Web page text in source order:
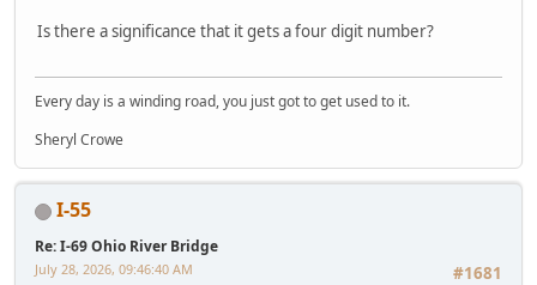
Is there a significance that it gets a four digit number?
Every day is a winding road, you just got to get used to it.
Sheryl Crowe
I-55
Re: I-69 Ohio River Bridge
#1681
July 28, 2026, 09:46:40 AM